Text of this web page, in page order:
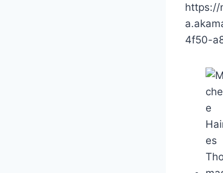
https://
4f50-